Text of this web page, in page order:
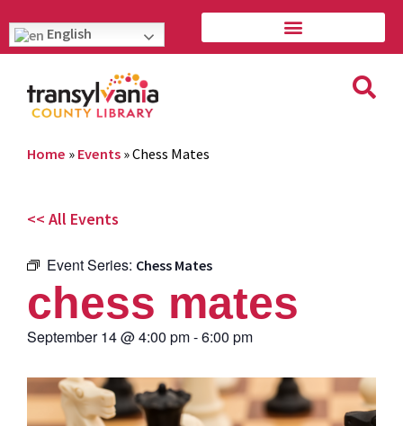
English
Home » Events »Chess Mates
<< All Events
Event Series: Chess Mates
chess mates
September 14@4:00 pm-6:00 pm